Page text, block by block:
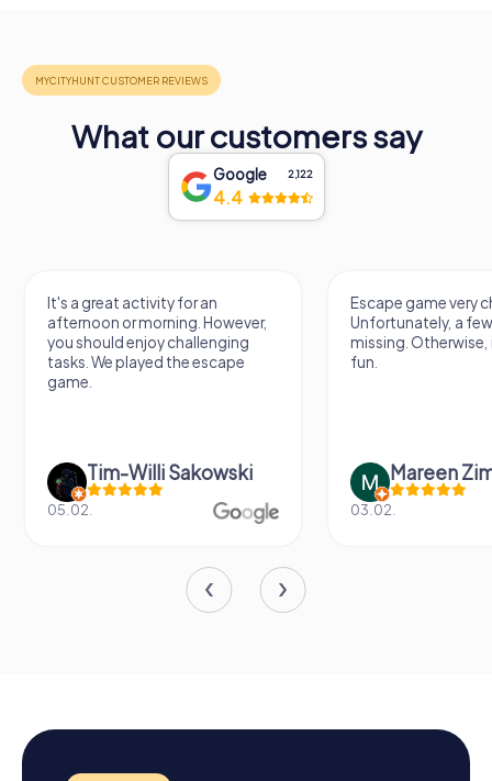
What our customers say
Google 2,122
4.4
It's a great activity for an
afternoon or morning. However,
you should enjoy challenging
tasks. We played the escape
game.
Tim-Willi Sakowski
05.02.
Escape game very
Unfortunately, a
missing.
fun.
Mareen
03.02.